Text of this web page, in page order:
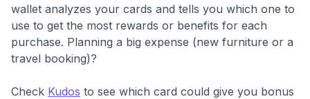
wallet analyzes your cards and tells you which one to
use to get the most rewards or benefits for each
purchase. Planning a big expense (new furniture or a
travel booking)?
Check Kudos to see which card could give you bonus